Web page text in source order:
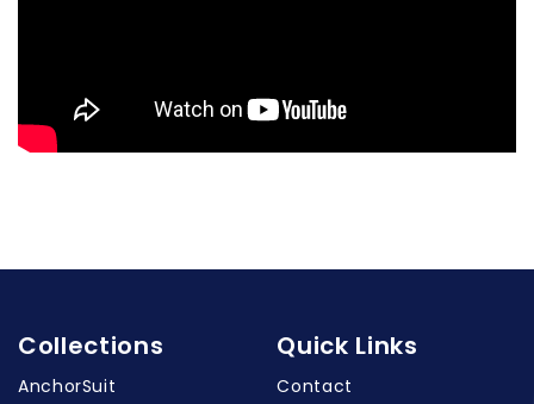
Collections
AnchorSuit
Quick Links
Contact